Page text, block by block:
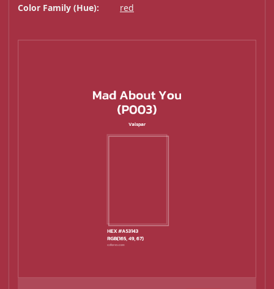
Color Family (Hue):
red